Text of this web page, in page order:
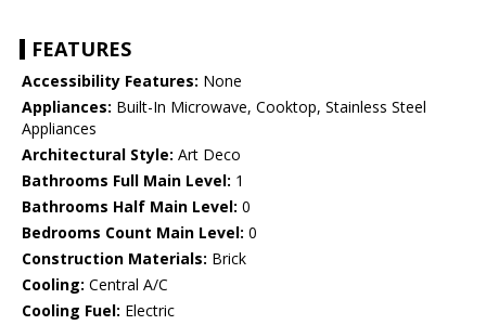
FEATURES
Accessibility Features: None
Appliances: Built-In Microwave, Cooktop, Stainless Steel
Appliances
Architectural Style: Art Deco
Bathrooms Full Main Level: 1
Bathrooms Half Main Level: 0
Bedrooms Count Main Level: 0
Construction Materials: Brick
Cooling: Central A/C
Cooling Fuel: Electric